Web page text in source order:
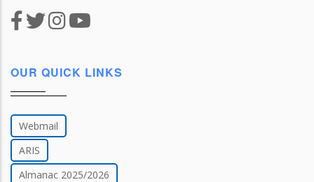
OUR QUICK LINKS
Webmail
ARIS
Almanac 2025/2026